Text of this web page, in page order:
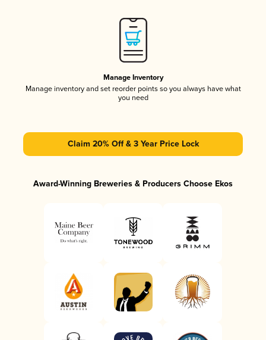
Manage Inventory
Manage inventory and set reorder points so you always have what
you need
Claim 20% Off & 3 Year Price Lock
Award-Winning Breweries & Producers Choose Ekos